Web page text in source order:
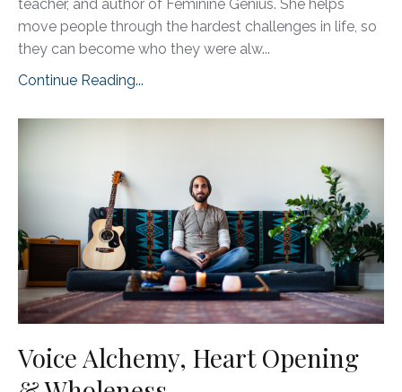
teacher, and author of Feminine Genius. She helps
move people through the hardest challenges in life, so
they can become who they were alw...
Continue Reading...
Voice Alchemy, Heart Opening